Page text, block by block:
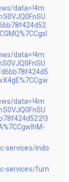
data=!4m
data=!4m
data=!4m
services/indo
services/furn